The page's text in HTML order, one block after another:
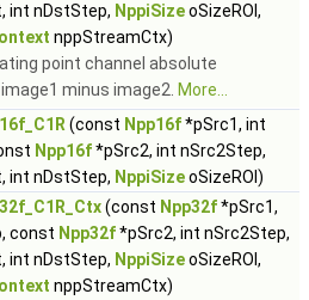
int nDstStep, NppiSizeoSizeROI,
nppStreamCtx)
point channel absolute
minus image2. More...
(const Npp16f*pSrc1, int
Npp16f*pSrc2, int nSrc2Step,
int nDstStep, NppiSizeoSizeROI)
(const Npp32f*pSrc1,
const Npp32f*pSrc2, int nSrc2Step,
int nDstStep, NppiSizeoSizeROI,
nppStreamCtx)